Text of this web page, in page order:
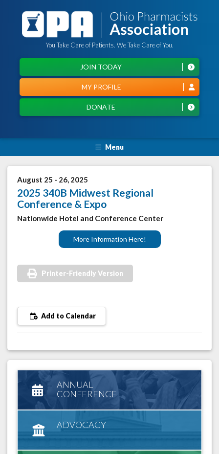
You Take Care of Patients. We Take Care of You.
DONATE
MY PROFILE
JOIN TODAY
Menu
August 25 - 26, 2025
2025 340B Midwest Regional
Conference & Expo
Nationwide Hotel and Conference Center
More Information Here!
Printer-Friendly Version
Add to Calendar
ANNUAL
CONFERENCE
ADVOCACY